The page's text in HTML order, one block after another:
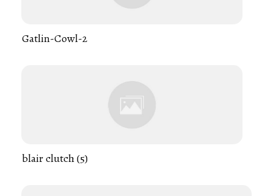
Gatlin-Cowl-2
blair clutch (5)